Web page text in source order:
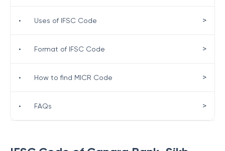
• Uses of IFSC Code >
• Format of IFSC Code >
• How to find MICR Code >
• FAQs >